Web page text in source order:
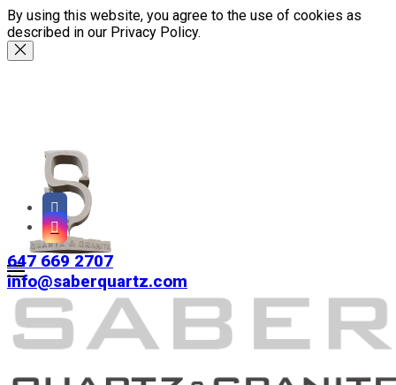
By using this website, you agree to the use of cookies as
described in our Privacy Policy.
647 669 2707
info@saberquartz.com